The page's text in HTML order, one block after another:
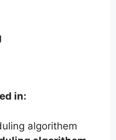
in:
algorithem